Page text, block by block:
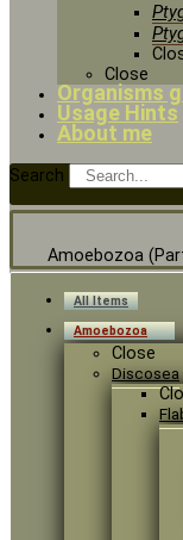
Close
Organisms
Usage Hints
About me
Search
Amoebozoa
All Items
Amoebozoa
Close
Discosea